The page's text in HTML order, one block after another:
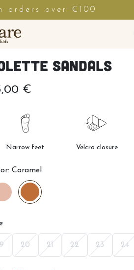
orders over €100
Sandals
€
Narrow feet Velcro closure
Caramel
20 21 22 23 24